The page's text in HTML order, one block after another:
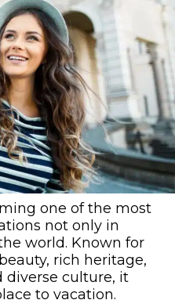
one of the most
not only in
world. Known for
rich heritage,
diverse culture, it
to vacation.